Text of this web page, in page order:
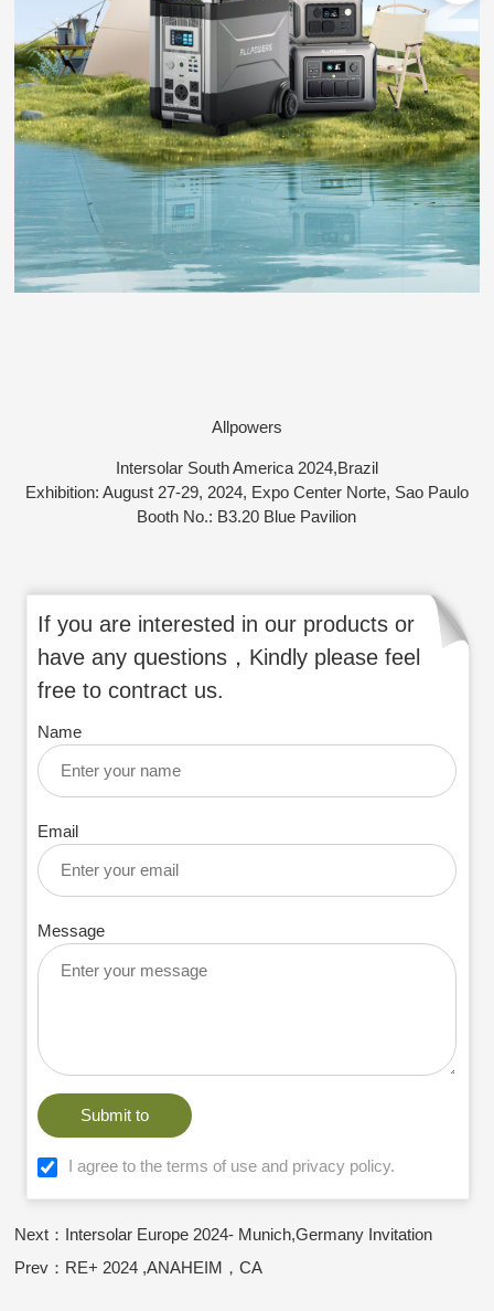
Allpowers
Intersolar South America 2024,Brazil
Exhibition: August 27-29, 2024, Expo Center Norte, Sao Paulo
Booth No.: B3.20 Blue Pavilion
If you are interested in our products or
have any questions，Kindly please feel
free to contract us.
Name
Email
Message
Submit to
I agree to the terms of use and privacy policy.
Next：Intersolar Europe 2024- Munich,Germany Invitation
Prev：RE+ 2024 ,ANAHEIM，CA